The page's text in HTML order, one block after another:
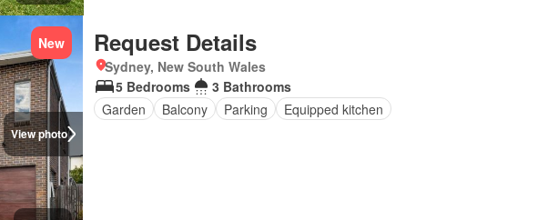
View photo
New Request Details
Sydney, New South Wales
5 Bedrooms
3 Bathrooms
Garden
Balcony Parking Equipped kitchen